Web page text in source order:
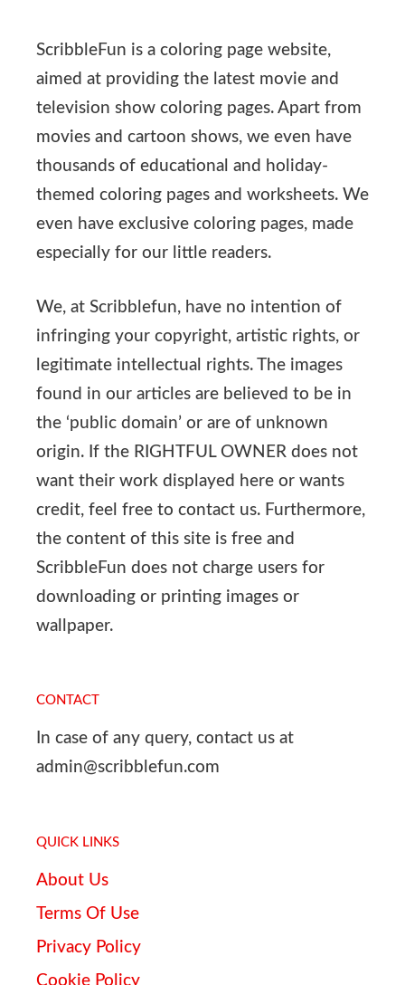
ScribbleFun is a coloring page website,
aimed at providing the latest movie and
television show coloring pages. Apart from
movies and cartoon shows, we even have
thousands of educational and holiday-
themed coloring pages and worksheets. We
even have exclusive coloring pages, made
especially for our little readers.
We, at Scribblefun, have no intention of
infringing your copyright, artistic rights, or
legitimate intellectual rights. The images
found in our articles are believed to be in
the ‘public domain’ or are of unknown
origin. If the RIGHTFUL OWNER does not
want their work displayed here or wants
credit, feel free to contact us. Furthermore,
the content of this site is free and
ScribbleFun does not charge users for
downloading or printing images or
wallpaper.
CONTACT
In case of any query, contact us at
admin@scribblefun.com
QUICK LINKS
About Us
Terms Of Use
Privacy Policy
Cookie Policy